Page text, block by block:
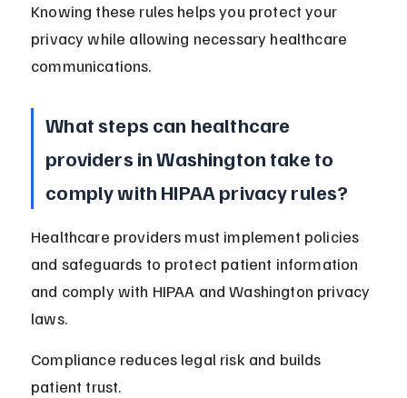
Knowing these rules helps you protect your
privacy while allowing necessary healthcare
communications.
What steps can healthcare
providers in Washington take to
comply with HIPAA privacy rules?
Healthcare providers must implement policies
and safeguards to protect patient information
and comply with HIPAA and Washington privacy
laws.
Compliance reduces legal risk and builds
patient trust.